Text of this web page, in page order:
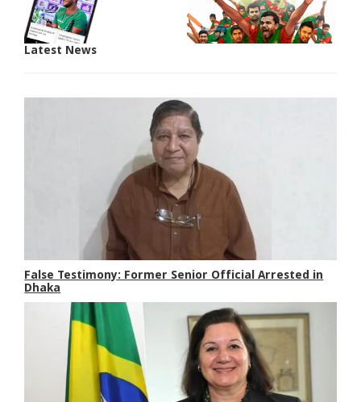
Latest News
False Testimony: Former Senior Official Arrested in
Dhaka